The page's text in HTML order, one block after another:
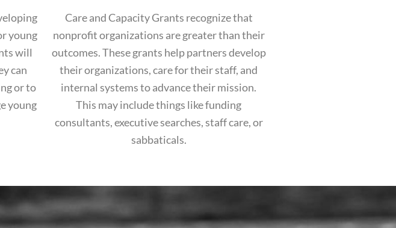
young
will
can
or to
young
Care and Capacity Grants recognize that
nonprofit organizations are greater than their
outcomes. These grants help partners develop
their organizations, care for their staff, and
internal systems to advance their mission.
This may include things like funding
consultants, executive searches, staff care, or
sabbaticals.